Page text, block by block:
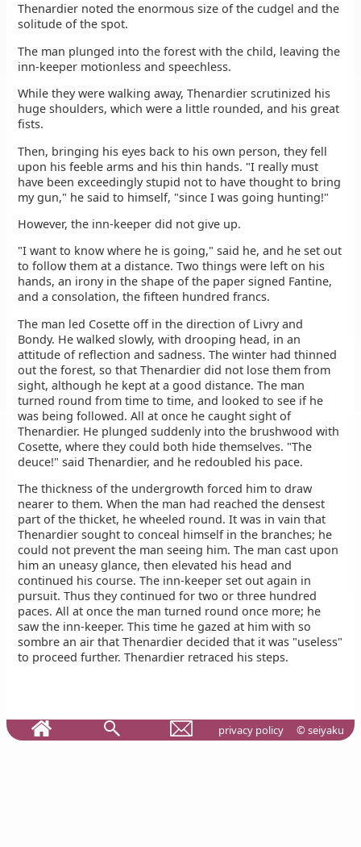
Thenardier noted the enormous size of the cudgel and the
solitude of the spot.
The man plunged into the forest with the child, leaving the
inn-keeper motionless and speechless.
While they were walking away, Thenardier scrutinized his
huge shoulders, which were a little rounded, and his great
fists.
Then, bringing his eyes back to his own person, they fell
upon his feeble arms and his thin hands. "I really must
have been exceedingly stupid not to have thought to bring
my gun," he said to himself, "since I was going hunting!"
However, the inn-keeper did not give up.
"I want to know where he is going," said he, and he set out
to follow them at a distance. Two things were left on his
hands, an irony in the shape of the paper signed Fantine,
and a consolation, the fifteen hundred francs.
The man led Cosette off in the direction of Livry and
Bondy. He walked slowly, with drooping head, in an
attitude of reflection and sadness. The winter had thinned
out the forest, so that Thenardier did not lose them from
sight, although he kept at a good distance. The man
turned round from time to time, and looked to see if he
was being followed. All at once he caught sight of
Thenardier. He plunged suddenly into the brushwood with
Cosette, where they could both hide themselves. "The
deuce!" said Thenardier, and he redoubled his pace.
The thickness of the undergrowth forced him to draw
nearer to them. When the man had reached the densest
part of the thicket, he wheeled round. It was in vain that
Thenardier sought to conceal himself in the branches; he
could not prevent the man seeing him. The man cast upon
him an uneasy glance, then elevated his head and
continued his course. The inn-keeper set out again in
pursuit. Thus they continued for two or three hundred
paces. All at once the man turned round once more; he
saw the inn-keeper. This time he gazed at him with so
sombre an air that Thenardier decided that it was "useless"
to proceed further. Thenardier retraced his steps.
privacy policy © seiyaku